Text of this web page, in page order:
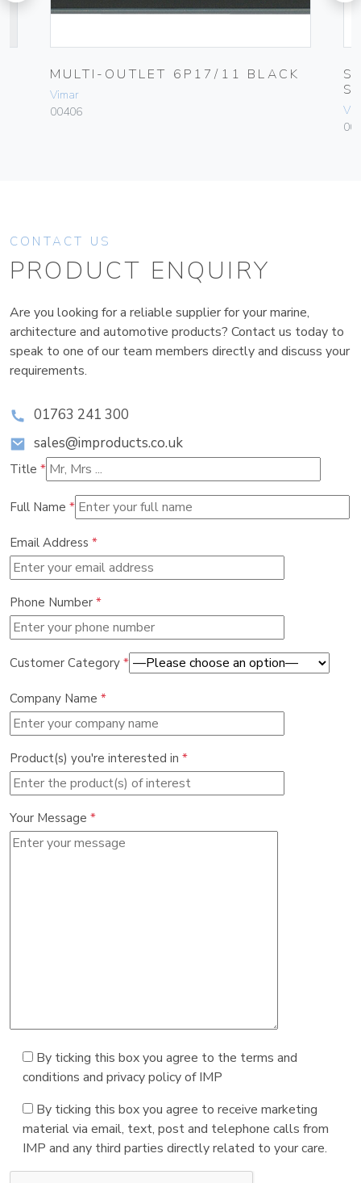
MULTI-OUTLET 6P17/11 BLACK
Vimar
00406
CONTACT US
PRODUCT ENQUIRY
Are you looking for a reliable supplier for your marine,
architecture and automotive products? Contact us today to
speak to one of our team members directly and discuss your
requirements.
01763 241 300
sales@improducts.co.uk
Title *
Full Name *
Email Address *
Phone Number *
Customer Category *
Company Name *
Product(s) you're interested in *
Your Message *
By ticking this box you agree to the terms and
conditions and privacy policy of IMP
By ticking this box you agree to receive marketing
material via email, text, post and telephone calls from
IMP and any third parties directly related to your care.